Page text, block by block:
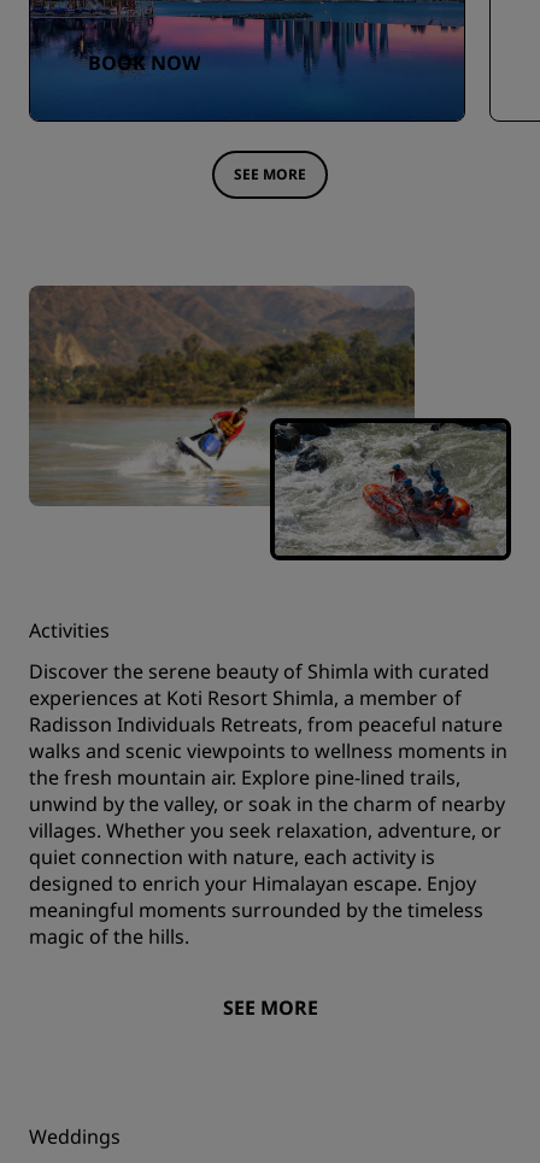
BOOK NOW
SEE MORE
Activities
Discover the serene beauty of Shimla with curated
experiences at Koti Resort Shimla, a member of
Radisson Individuals Retreats, from peaceful nature
walks and scenic viewpoints to wellness moments in
the fresh mountain air. Explore pine-lined trails,
unwind by the valley, or soak in the charm of nearby
villages. Whether you seek relaxation, adventure, or
quiet connection with nature, each activity is
designed to enrich your Himalayan escape. Enjoy
meaningful moments surrounded by the timeless
magic of the hills.
SEE MORE
Weddings